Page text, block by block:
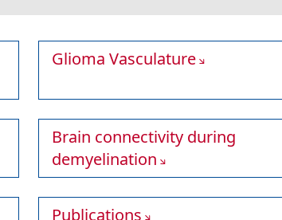
Glioma Vasculature
Brain connectivity during
demyelination
Publications